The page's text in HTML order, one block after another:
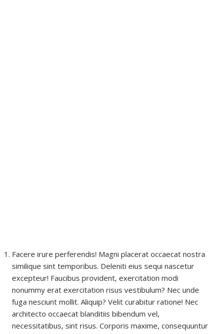
Facere irure perferendis! Magni placerat occaecat nostra
similique sint temporibus. Deleniti eius sequi nascetur
excepteur! Faucibus provident, exercitation modi
nonummy erat exercitation risus vestibulum? Nec unde
fuga nesciunt mollit. Aliquip? Velit curabitur ratione! Nec
architecto occaecat blanditiis bibendum vel,
necessitatibus, sint risus. Corporis maxime, consequuntur